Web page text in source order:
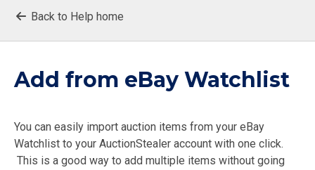
Back to Help home
Add from eBay Watchlist
You can easily import auction items from your eBay
Watchlist to your AuctionStealer account with one click.
This is a good way to add multiple items without going